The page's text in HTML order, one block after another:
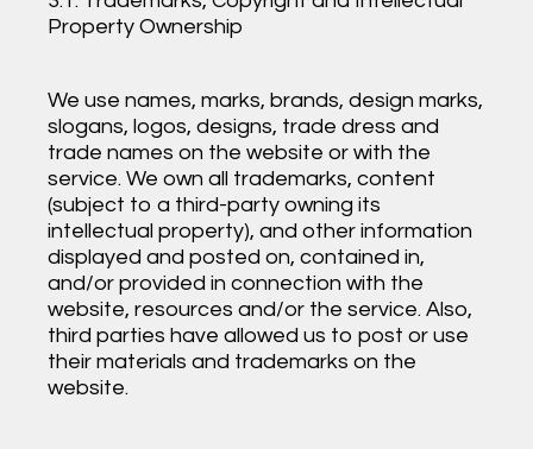
Property Ownership
We use names, marks, brands, design marks,
slogans, logos, designs, trade dress and
trade names on the website or with the
service. We own all trademarks, content
(subject to a third-party owning its
intellectual property), and other information
displayed and posted on, contained in,
and/or provided in connection with the
website, resources and/or the service. Also,
third parties have allowed us to post or use
their materials and trademarks on the
website.